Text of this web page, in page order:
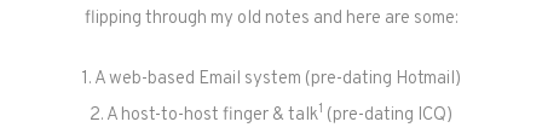
flipping through my old notes and here are some:
1. A web-based Email system (pre-dating Hotmail)
2. A host-to-host finger & talk1 (pre-dating ICQ)